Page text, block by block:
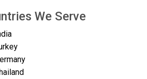
We Serve